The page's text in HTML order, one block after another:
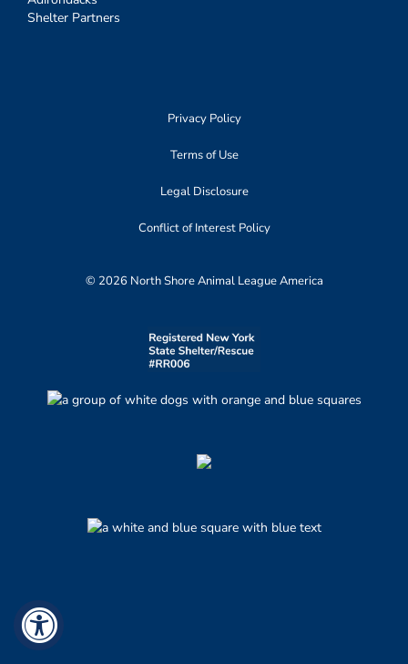
Shelter Partners
Privacy Policy
Terms of Use
Legal Disclosure
Conflict of Interest Policy
© 2026 North Shore Animal League America